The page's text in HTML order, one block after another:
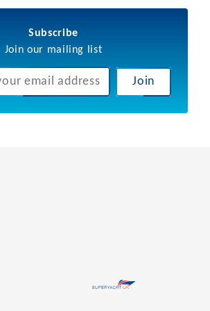
Subscribe
Join our mailing list
Join